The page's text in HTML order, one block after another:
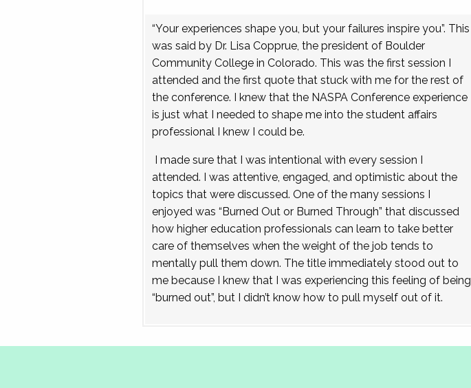
“Your experiences shape you, but your failures inspire you”. This
was said by Dr. Lisa Copprue, the president of Boulder
Community College in Colorado. This was the first session I
attended and the first quote that stuck with me for the rest of
the conference. I knew that the NASPA Conference experience
is just what I needed to shape me into the student affairs
professional I knew I could be.
I made sure that I was intentional with every session I
attended. I was attentive, engaged, and optimistic about the
topics that were discussed. One of the many sessions I
enjoyed was “Burned Out or Burned Through” that discussed
how higher education professionals can learn to take better
care of themselves when the weight of the job tends to
mentally pull them down. The title immediately stood out to
me because I knew that I was experiencing this feeling of being
“burned out”, but I didn’t know how to pull myself out of it.